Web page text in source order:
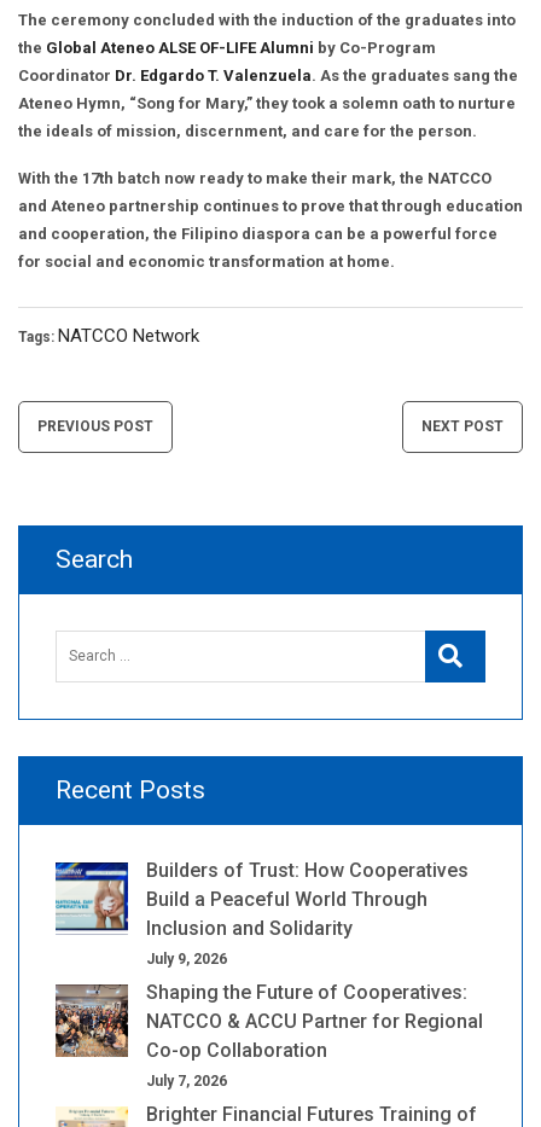
The ceremony concluded with the induction of the graduates into
the Global Ateneo ALSE OF-LIFE Alumni by Co-Program
Coordinator Dr. Edgardo T. Valenzuela. As the graduates sang the
Ateneo Hymn, “Song for Mary,” they took a solemn oath to nurture
the ideals of mission, discernment, and care for the person.
With the 17th batch now ready to make their mark, the NATCCO
and Ateneo partnership continues to prove that through education
and cooperation, the Filipino diaspora can be a powerful force
for social and economic transformation at home.
Tags: NATCCO Network
Post
navigation
PREVIOUS POST NEXT POST
Search
for:
Search
Recent Posts
Builders of Trust: How Cooperatives
Build a Peaceful World Through
Inclusion and Solidarity
July 9, 2026
Shaping the Future of Cooperatives:
NATCCO & ACCU Partner for Regional
Co-op Collaboration
July 7, 2026
Brighter Financial Futures Training of